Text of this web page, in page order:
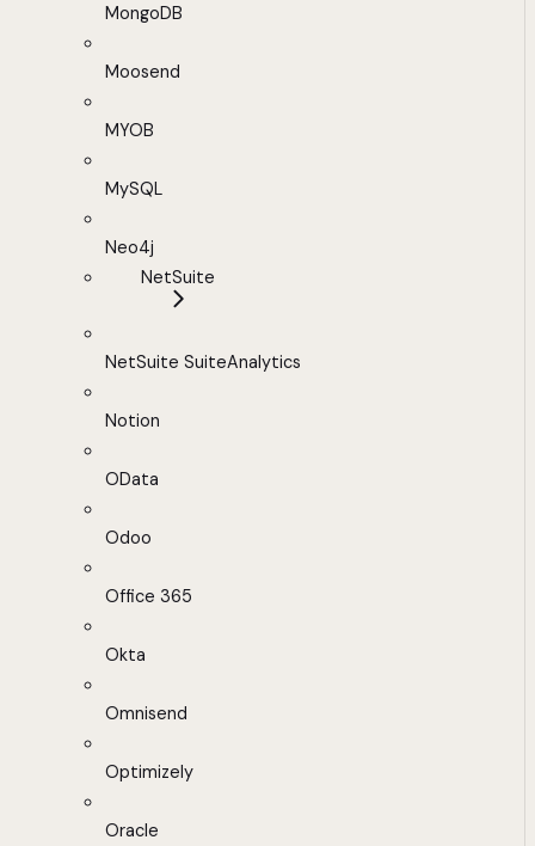
MongoDB
Moosend
MYOB
MySQL
Neo4j
NetSuite
NetSuite SuiteAnalytics
Notion
OData
Odoo
Office 365
Okta
Omnisend
Optimizely
Oracle